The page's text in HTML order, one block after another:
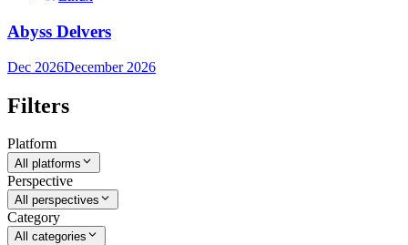
Abyss Delvers
Dec 2026December 2026
Filters
Platform
All platforms
Perspective
All perspectives
Category
All categories